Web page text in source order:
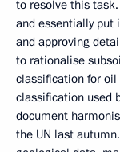
to resolve this
and essentially put
and approving
to rationalise
classification for oil
classification used
document
the UN last